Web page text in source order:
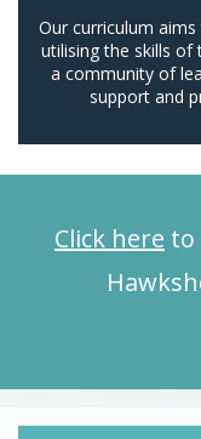
Our curriculum
utilising the skills of
a community of
support and
Click here to